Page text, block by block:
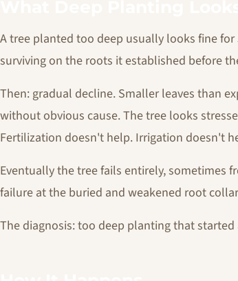
A tree planted too deep usually looks fine
surviving on the roots it established before
Then: gradual decline. Smaller leaves than
without obvious cause. The tree looks
Fertilization doesn't help. Irrigation doesn't
Eventually the tree fails entirely, sometimes
failure at the buried and weakened root
The diagnosis: too deep planting that started